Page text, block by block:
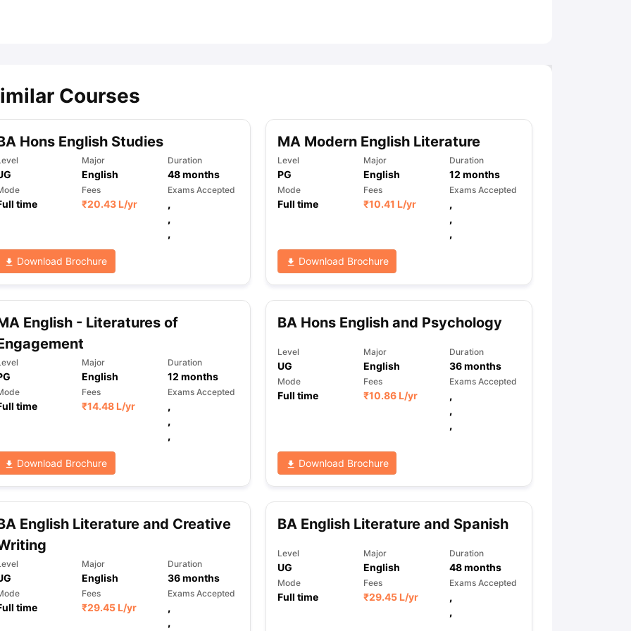
Task 1 & Task 2Exams for Study AbroadGRE 2024 Preparation Tips GRE Exam GuideTOEFL Preparation Tips Ebook
Academic Speaking (Sets 1-3) IELTS Sample Papers Academic Reading (Sets 1-12) IELTS Sample Papers Academic Listening (Sets 1-10)
Courses
Hons English Studies
Major
English
Duration
48months
time
Fees
₹20.43 L/yr
Exams Accepted
,
,
,
Download Brochure
MA Modern English Literature
Level
PG
Major
English
Duration
12 months
Mode
Full time
Fees
₹10.41 L/yr
Exams Accepted
,
,
,
Download Brochure
English - Literatures of
Major
English
Duration
12 months
time
Fees
₹14.48 L/yr
Exams Accepted
,
,
,
Download Brochure
BA Hons English and Psychology
Level
UG
Major
English
Duration
36months
Mode
Full time
Fees
₹10.86 L/yr
Exams Accepted
,
,
,
Download Brochure
English Literature and Creative
Major
English
Duration
36months
time
Fees
₹29.45 L/yr
Exams Accepted
,
,
BA English Literature and Spanish
Level
UG
Major
English
Duration
48months
Mode
Full time
Fees
₹29.45 L/yr
Exams Accepted
,
,